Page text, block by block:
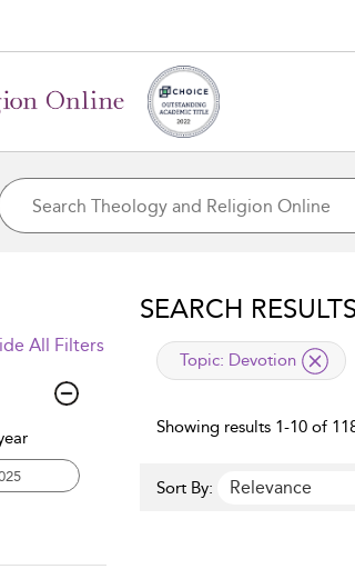
All Filters
SEARCH RESULTS
applied filter
Topic: Devotion
Showing results 1-10 of
Sort By: